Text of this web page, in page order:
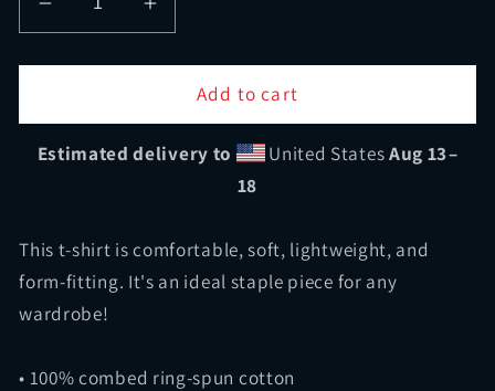
Decrease
quantity
for
Class
Tee
Increase
quantity
for
Shop
Class
Tee
Add to cart
Estimated delivery to United StatesAug 13⁠–
18
This t-shirt is comfortable, soft, lightweight, and
form-fitting. It's an ideal staple piece for any
wardrobe!
• 100% combed ring-spun cotton